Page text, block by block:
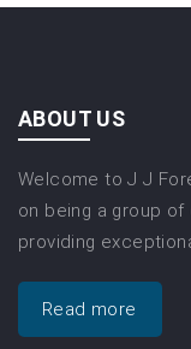
ABOUT US
Welcome to J J
on being a group
providing
Read more